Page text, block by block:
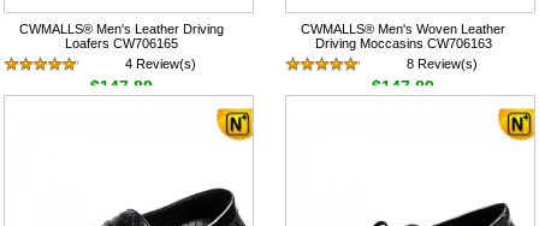
CWMALLS® Men's Leather Driving
Loafers CW706165
4 Review(s)
$147.89
CWMALLS® Men's Woven Leather
Driving Moccasins CW706163
8 Review(s)
$147.89